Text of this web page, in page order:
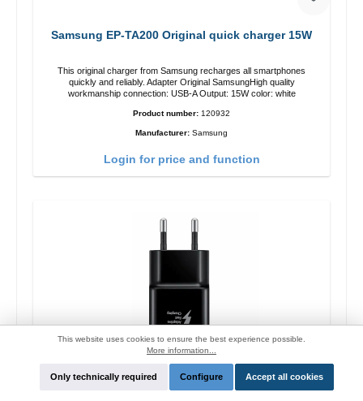
Samsung EP-TA200 Original quick charger 15W
This original charger from Samsung recharges all smartphones
quickly and reliably. Adapter Original SamsungHigh quality
workmanship connection: USB-A Output: 15W color: white
Product number: 120932
Manufacturer: Samsung
Login for price and function
Samsung EP-TA200 Original quick charger 15W
This website uses cookies to ensure the best experience possible.
More information...
Only technically required Configure Accept all cookies